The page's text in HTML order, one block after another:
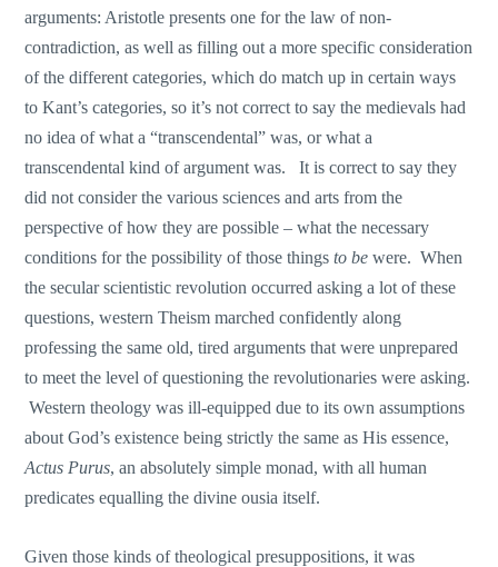
arguments: Aristotle presents one for the law of non-
contradiction, as well as filling out a more specific consideration
of the different categories, which do match up in certain ways
to Kant’s categories, so it’s not correct to say the medievals had
no idea of what a “transcendental” was, or what a
transcendental kind of argument was. It is correct to say they
did not consider the various sciences and arts from the
perspective of how they are possible – what the necessary
conditions for the possibility of those thingsto be were. When
the secular scientistic revolution occurred asking a lot of these
questions, western Theism marched confidently along
professing the same old, tired arguments that were unprepared
to meet the level of questioning the revolutionaries were asking.
Western theology was ill-equipped due to its own assumptions
about God’s existence being strictly the same as His essence,
Actus Purus, an absolutely simple monad, with all human
predicates equalling the divine ousia itself.
Given those kinds of theological presuppositions, it was